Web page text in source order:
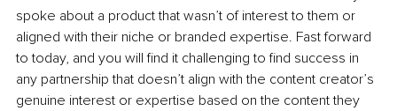
spoke about a product that wasn’t of interest to them or
aligned with their niche or branded expertise. Fast forward
to today, and you will find it challenging to find success in
any partnership that doesn’t align with the content creator’s
genuine interest or expertise based on the content they